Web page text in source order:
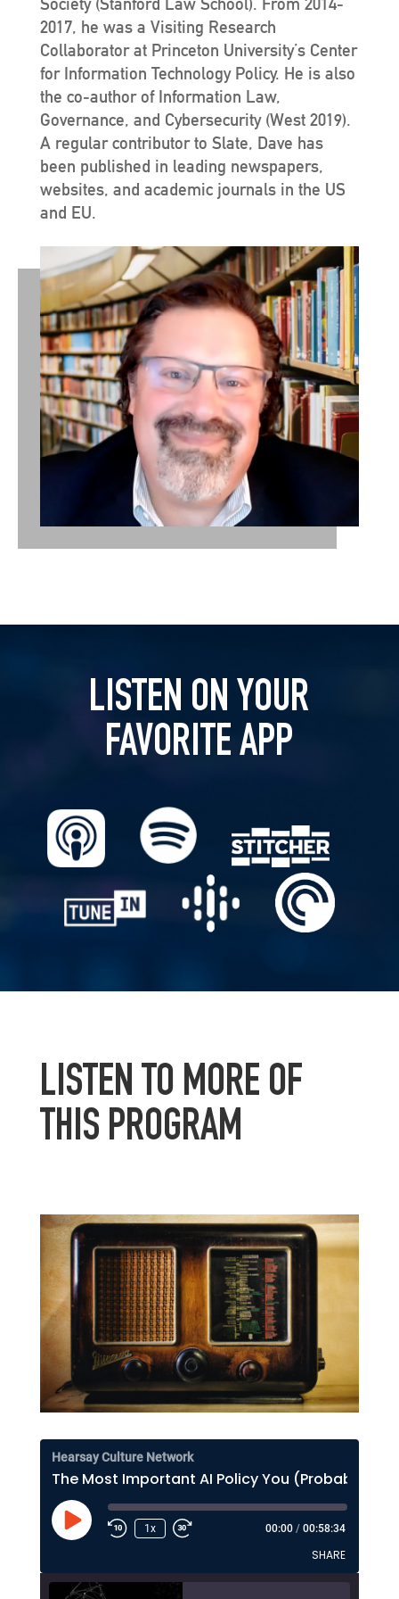
2017, he was a Visiting Research
Collaborator at Princeton University’s Center
for Information Technology Policy. He is also
the co-author of Information Law,
Governance, and Cybersecurity (West 2019).
A regular contributor to Slate, Dave has
been published in leading newspapers,
websites, and academic journals in the US
and EU.
LISTEN ON YOUR
FAVORITE APP
LISTEN TO MORE OF
THIS PROGRAM
Hearsay Culture Network
Play
Episode
1x 00:00 / 00:58:34
SHARE